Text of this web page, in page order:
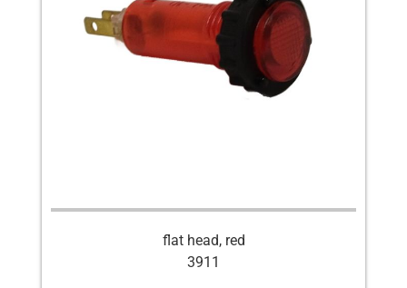
flat head, red
3911